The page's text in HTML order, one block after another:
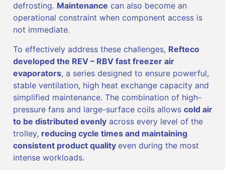
defrosting. Maintenance can also become an
operational constraint when component access is
not immediate.
To effectively address these challenges, Refteco
developed the REV – RBV fast freezer air
evaporators, a series designed to ensure powerful,
stable ventilation, high heat exchange capacity and
simplified maintenance. The combination of high-
pressure fans and large-surface coils allows cold air
to be distributed evenly across every level of the
trolley, reducing cycle times and maintaining
consistent product quality even during the most
intense workloads.